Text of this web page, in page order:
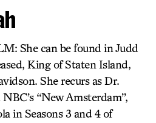
She can be found in Judd
King of Staten Island,
She recurs as Dr.
“New Amsterdam”,
in Seasons 3 and 4 of